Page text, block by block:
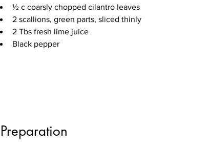
½ c coarsly chopped cilantro leaves
2 scallions, green parts, sliced thinly
2 Tbs fresh lime juice
Black pepper
Preparation